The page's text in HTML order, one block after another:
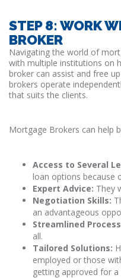
STEP 8: WORK
BROKER
Navigating the world of
with multiple institutions on
broker can assist and free
brokers operate
that suits the clients.
Mortgage Brokers can help
Access to Several
loan options because
Expert Advice: They
Negotiation Skills:
an advantageous
Streamlined
all.
Tailored Solutions:
employed or those
getting approved for